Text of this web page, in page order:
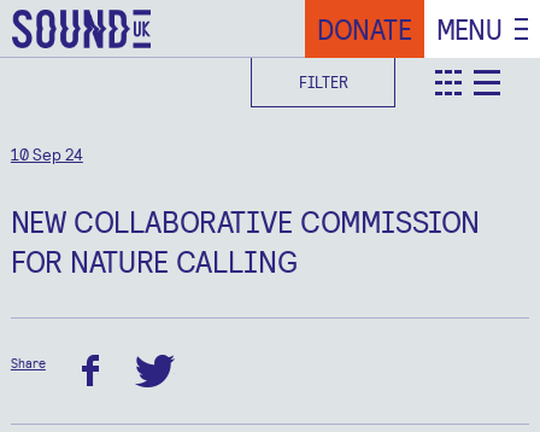
DONATE MENU
teaser
FILTER
10 Sep 24
NEW COLLABORATIVE COMMISSION
FOR NATURE CALLING
Share facebooktwitter